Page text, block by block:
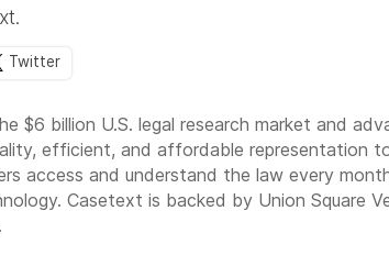
Twitter
billion U.S. legal research market and
efficient, and affordable representation
access and understand the law every
Casetext is backed by Union Square